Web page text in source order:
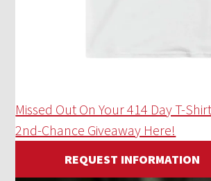
Missed Out On Your 414 Day T-
2nd-Chance Giveaway Here!
REQUEST INFORMATION